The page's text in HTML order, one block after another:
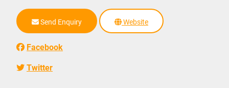
Send Enquiry Website
Facebook
Twitter